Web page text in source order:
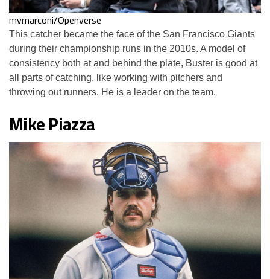
mvmarconi/Openverse
This catcher became the face of the San Francisco Giants
during their championship runs in the 2010s. A model of
consistency both at and behind the plate, Buster is good at
all parts of catching, like working with pitchers and
throwing out runners. He is a leader on the team.
Mike Piazza